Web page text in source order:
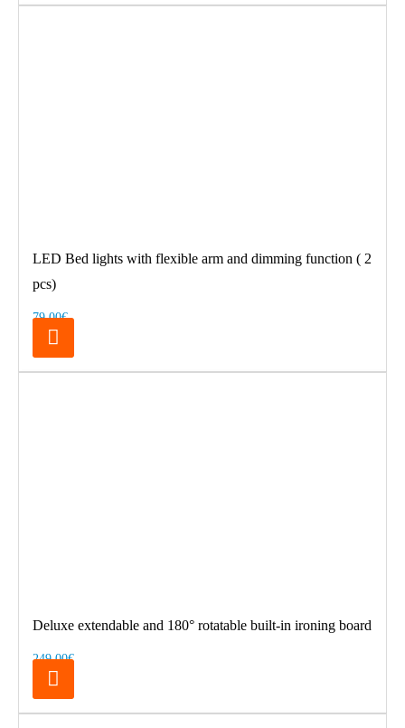
LED Bed lights with flexible arm and dimming function ( 2
pcs)
79.00€
Deluxe extendable and 180° rotatable built-in ironing board
249.00€